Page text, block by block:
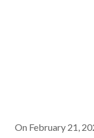
On February 21,